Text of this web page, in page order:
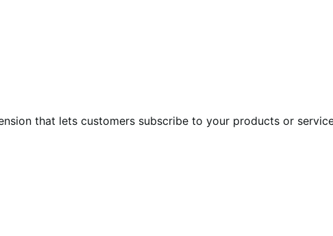
that lets customers subscribe to your products or